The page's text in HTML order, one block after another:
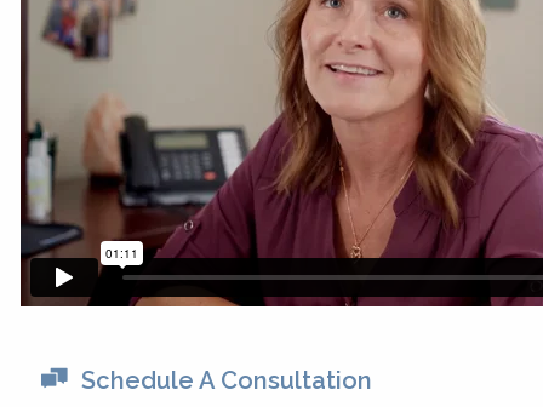
Schedule A Consultation